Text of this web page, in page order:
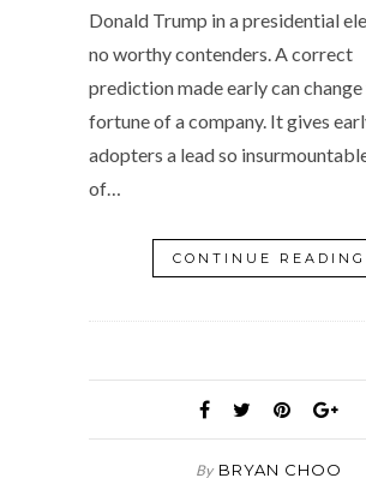
Donald Trump in a presidential
no worthy contenders. A correct
prediction made early can
fortune of a company. It gives
adopters a lead so
of…
CONTINUE READING
By BRYAN CHOO